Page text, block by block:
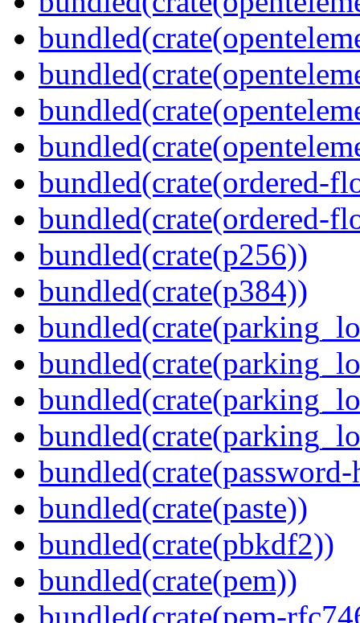
bundled(crate(ordered-
bundled(crate(ordered-
bundled(crate(p256))
bundled(crate(p384))
bundled(crate(password-
bundled(crate(paste))
bundled(crate(pbkdf2))
bundled(crate(pem))